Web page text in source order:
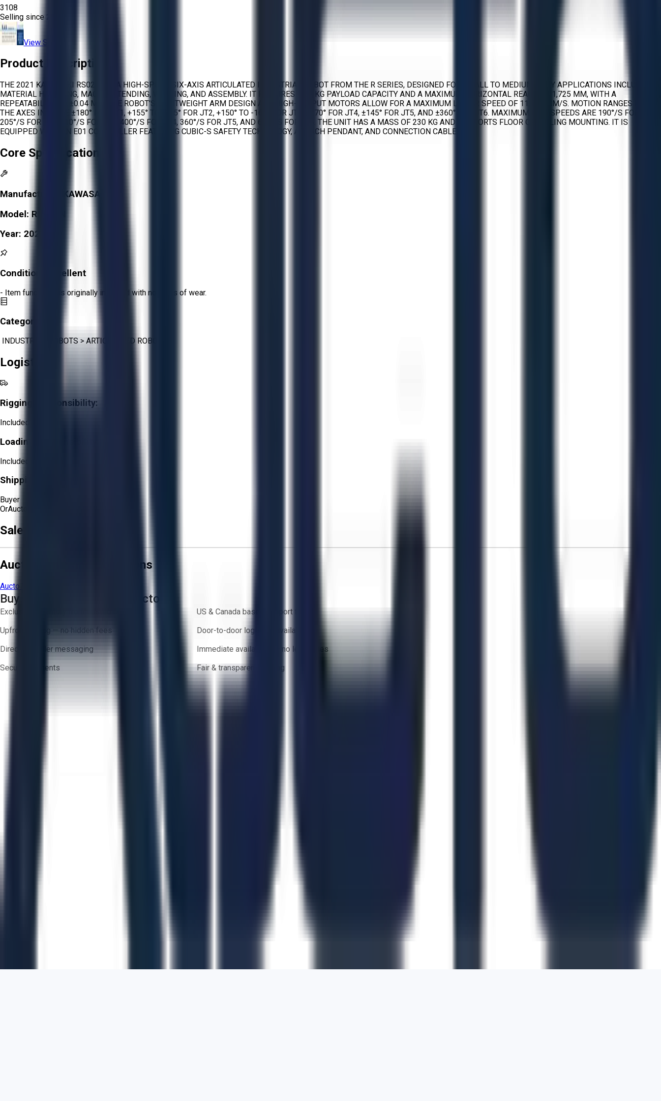
3108
Selling since
View Store
Product Description
THE 2021 KAWASAKI RS020N IS A HIGH-SPEED, SIX-AXIS ARTICULATED INDUSTRIAL ROBOT FROM THE R SERIES, DESIGNED FOR SMALL TO MEDIUM-DUTY APPLICATIONS INCLUDING
MATERIAL HANDLING, MACHINE TENDING, WELDING, AND ASSEMBLY. IT FEATURES A 20 KG PAYLOAD CAPACITY AND A MAXIMUM HORIZONTAL REACH OF 1,725 MM, WITH A
REPEATABILITY OF ±0.04 MM. THE ROBOT’S LIGHTWEIGHT ARM DESIGN AND HIGH-OUTPUT MOTORS ALLOW FOR A MAXIMUM LINEAR SPEED OF 11,500 MM/S. MOTION RANGES FOR
THE AXES INCLUDE ±180° FOR JT1, +155° TO -105° FOR JT2, +150° TO -163° FOR JT3, ±270° FOR JT4, ±145° FOR JT5, AND ±360° FOR JT6. MAXIMUM AXIS SPEEDS ARE 190°/S FOR JT1,
205°/S FOR JT2, 210°/S FOR JT3, 400°/S FOR JT4, 360°/S FOR JT5, AND 610°/S FOR JT6. THE UNIT HAS A MASS OF 230 KG AND SUPPORTS FLOOR OR CEILING MOUNTING. IT IS
EQUIPPED WITH AN E01 CONTROLLER FEATURING CUBIC-S SAFETY TECHNOLOGY, A TEACH PENDANT, AND CONNECTION CABLES.
Core Specifications
Manufacturer:
KAWASAKI
Model: RS020N
Year: 2021
Condition: Excellent
- Item functions as originally intended with no signs of wear.
Category:
INDUSTRIAL ROBOTS > ARTICULATED ROBOTS
Logistics
Rigging Responsibility:
Included
Loading Responsibility:
Included
Shipping Responsibility:
Buyer
OrAucto Delivery!
Sale Terms & Conditions
Aucto Terms and Conditions
Aucto Terms of Use
Buy with Confidence on Aucto
Exclusive inventory from trusted brands
US & Canada based support team
Upfront pricing — no hidden fees
Door-to-door logistics available
Direct-to-seller messaging
Immediate availability — no lead times
Secure payments
Fair & transparent bidding